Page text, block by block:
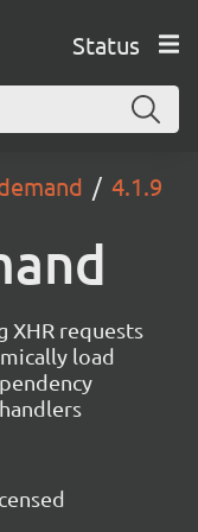
Status
4.1.9
XHR requests
load